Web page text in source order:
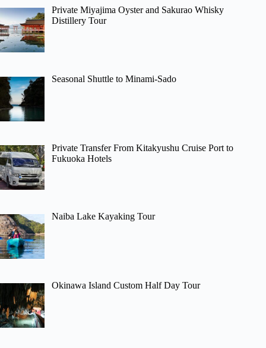
Private Miyajima Oyster and Sakurao Whisky
Distillery Tour
Seasonal Shuttle to Minami-Sado
Private Transfer From Kitakyushu Cruise Port to
Fukuoka Hotels
Naiba Lake Kayaking Tour
Okinawa Island Custom Half Day Tour